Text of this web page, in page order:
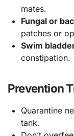
mates.
Fungal or
patches or
Swim
constipation.
Prevention
Quarantine
tank.